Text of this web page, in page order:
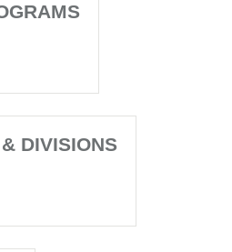
DIVISIONS